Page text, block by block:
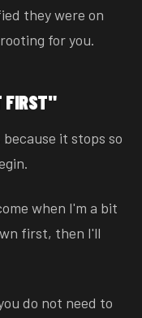
they were on
for you.
FIRST"
it stops so
when I'm a bit
first, then I'll
do not need to